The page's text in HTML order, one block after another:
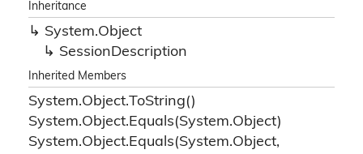
Inheritance
System.Object
SessionDescription
Inherited Members
System.Object.ToString()
System.Object.Equals(System.Object)
System.Object.Equals(System.Object,